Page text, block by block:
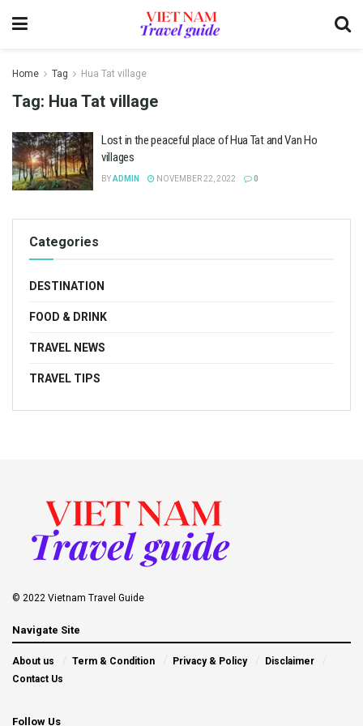
Home Tag Hua Tat village
Tag: Hua Tat village
Lost in the peaceful place of Hua Tat and Van Ho
villages
BYADMIN NOVEMBER 22, 2022 0
Categories
DESTINATION
FOOD & DRINK
TRAVEL NEWS
TRAVEL TIPS
© 2022 Vietnam Travel Guide
Navigate Site
About us Term & Condition Privacy & Policy
Disclaimer
Contact Us
Follow Us